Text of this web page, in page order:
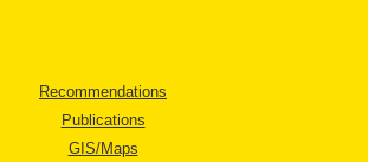
Recommendations
Publications
GIS/Maps